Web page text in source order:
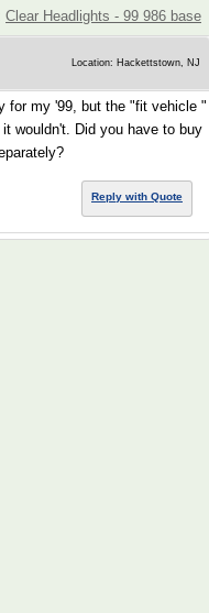
Clear Headlights - 99 986 base
Location: Hackettstown, NJ
for my '99, but the "fit vehicle "
wouldn't. Did you have to buy
Reply with Quote